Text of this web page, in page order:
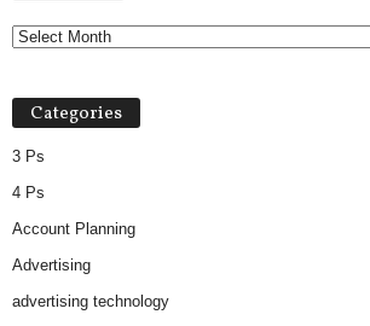
Categories
3 Ps
4 Ps
Account Planning
Advertising
advertising technology